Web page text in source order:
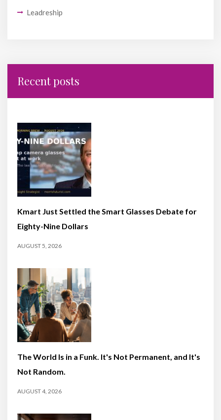
Leadreship
Recent posts
Kmart Just Settled the Smart Glasses Debate for
Eighty-Nine Dollars
AUGUST 5, 2026
The World Is in a Funk. It's Not Permanent, and It's
Not Random.
AUGUST 4, 2026